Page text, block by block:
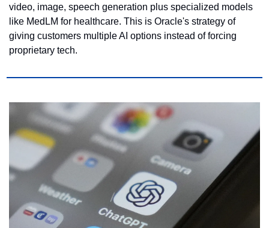
video, image, speech generation plus specialized models
like MedLM for healthcare. This is Oracle's strategy of
giving customers multiple AI options instead of forcing
proprietary tech.